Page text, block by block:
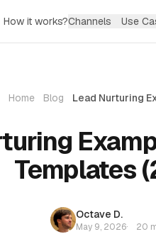
How it works?Channels Use
Home Blog
Templates
Octave D.
May 9, 2026· 20